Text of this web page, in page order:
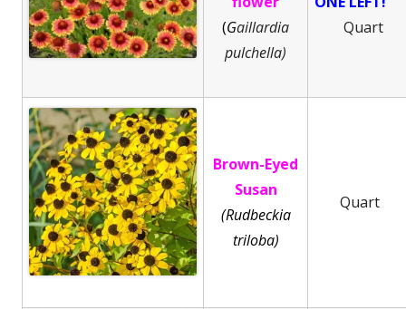
(Gaillardia
pulchella)
Quart
Brown-Eyed
Susan
(Rudbeckia
triloba)
Quart